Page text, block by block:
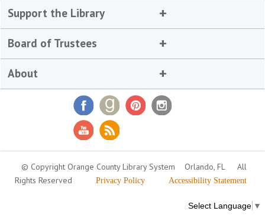
Support the Library
Board of Trustees
About
© Copyright Orange County Library System Orlando, FL
All
Rights Reserved
Privacy Policy Accessibility Statement
Select Language ▼